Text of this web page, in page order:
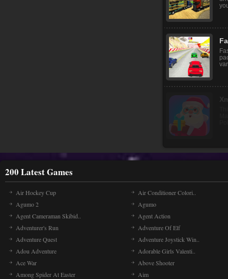
200 Latest Games
Air Hockey Cup
Air Conditioner Colori..
Agumo 2
Agumo
Agent Cameraman Skibid..
Agent Action
Adventurer's Run
Adventure Of Elf
Adventure Quest
Adventure Joystick Win..
Adou Adventure
Adorable Girls Valenti..
Ace War
Above Shooter
Among Spider At Easter
Aim